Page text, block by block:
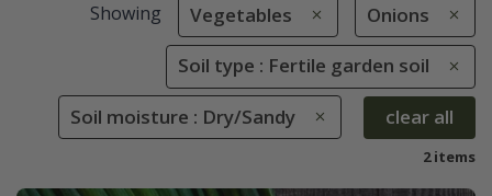
Showing Vegetables Onions
Soil type : Fertile garden soil
Soil moisture : Dry/Sandy clear all
2 items